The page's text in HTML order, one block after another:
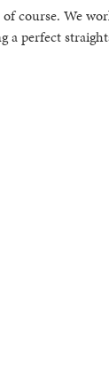
course. We
a perfect